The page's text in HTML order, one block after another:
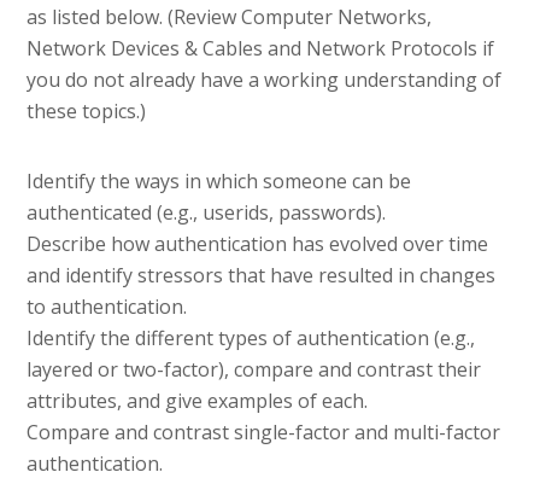
as listed below. (Review Computer Networks,
Network Devices & Cables and Network Protocols if
you do not already have a working understanding of
these topics.)
Identify the ways in which someone can be
authenticated (e.g., userids, passwords).
Describe how authentication has evolved over time
and identify stressors that have resulted in changes
to authentication.
Identify the different types of authentication (e.g.,
layered or two-factor), compare and contrast their
attributes, and give examples of each.
Compare and contrast single-factor and multi-factor
authentication.